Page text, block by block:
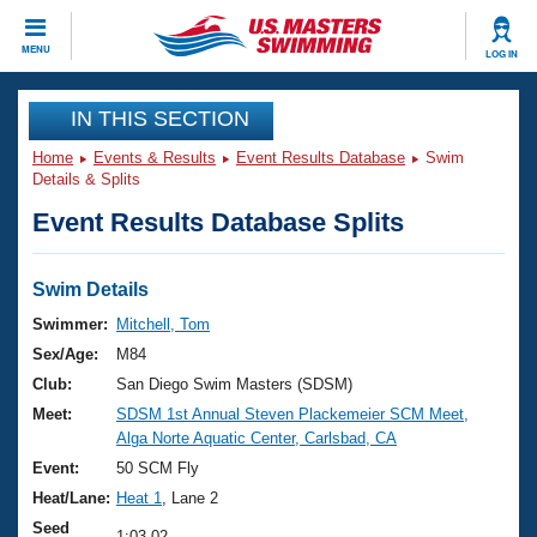
MENU LOG IN
CLOSE
Training
Workout Library
Articles And Videos
Swimming 101
Training Plans
Swimming Guides
Video Stroke Analysis
Club Finder
Events
Virtual And Fitness Events
2026 Summer Nationals
National Championships
Results And Rankings
Club Finder
Workout Library
About Us
What Is Masters Swimming?
USMS Community
Join
IN THIS SECTION
Home Events & Results Event Results Database
Swim
Details & Splits
Event Results Database Splits
Swim Details
Swimmer:
Mitchell, Tom
Sex/Age:
M84
Club:
San Diego Swim Masters (SDSM)
Meet:
SDSM 1st Annual Steven Plackemeier SCM Meet,
Alga Norte Aquatic Center, Carlsbad, CA
Event:
50 SCM Fly
Heat/Lane: Heat 1
, Lane 2
Seed